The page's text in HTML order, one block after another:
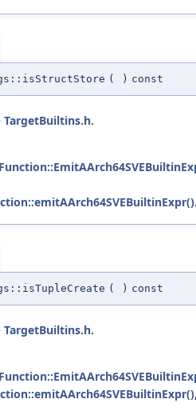
( ) const
TargetBuiltins.h.
( ) const
TargetBuiltins.h.